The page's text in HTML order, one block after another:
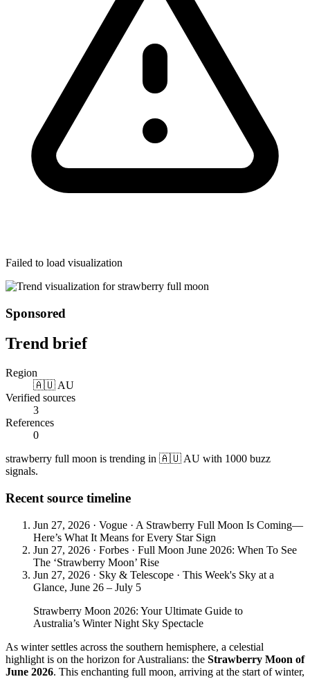
Failed to load visualization
Sponsored
Trend brief
Region
🇦🇺 AU
Verified sources
3
References
0
strawberry full moon is trending in 🇦🇺 AU with 1000 buzz
signals.
Recent source timeline
Jun 27, 2026 · Vogue · A Strawberry Full Moon Is Coming—
Here’s What It Means for Every Star Sign
Jun 27, 2026 · Forbes · Full Moon June 2026: When To See
The ‘Strawberry Moon’ Rise
Jun 27, 2026 · Sky & Telescope · This Week's Sky at a
Glance, June 26 – July 5
Strawberry Moon 2026: Your Ultimate Guide to
Australia’s Winter Night Sky Spectacle
As winter settles across the southern hemisphere, a celestial
highlight is on the horizon for Australians: the Strawberry Moon of
June 2026. This enchanting full moon, arriving at the start of winter,